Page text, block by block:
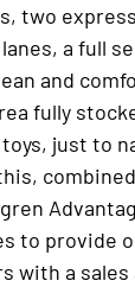
two
a full
and
fully
just to
to provide
with a sales